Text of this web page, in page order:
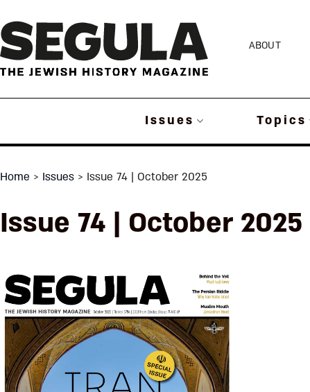
to
content
ABOUT
Issues Topics
Home > Issues > Issue 74 | October 2025
Issue 74 | October 2025